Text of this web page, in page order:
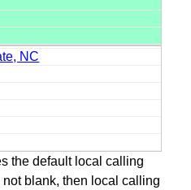
NC
the default local calling
blank, then local calling